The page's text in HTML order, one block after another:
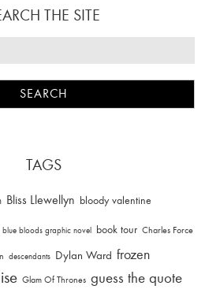
THE SITE
TAGS
Bliss Llewellyn bloody valentine
blue bloods graphic novel book tour Charles Force
descendants Dylan Ward frozen
Glam Of Thrones guess the quote